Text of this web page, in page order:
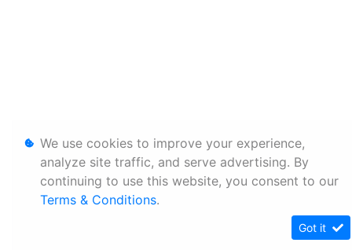
We use cookies to improve your experience,
analyze site traffic, and serve advertising. By
continuing to use this website, you consent to our
Terms & Conditions.
Got it